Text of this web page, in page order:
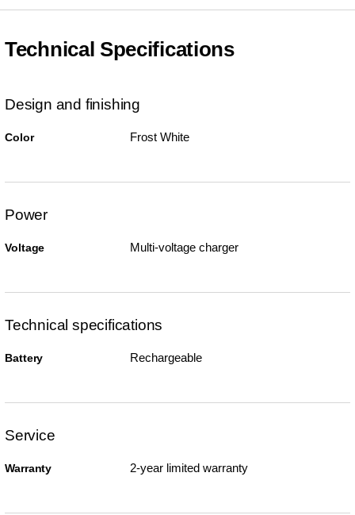
Technical Specifications
Design and finishing
Color Frost White
Power
Voltage Multi-voltage charger
Technical specifications
Battery Rechargeable
Service
Warranty 2-year limited warranty